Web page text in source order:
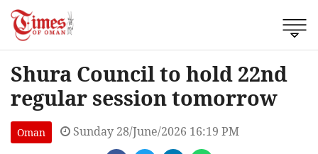
Shura Council to hold 22nd
regular session tomorrow
Oman Sunday 28/June/2026 16:19 PM